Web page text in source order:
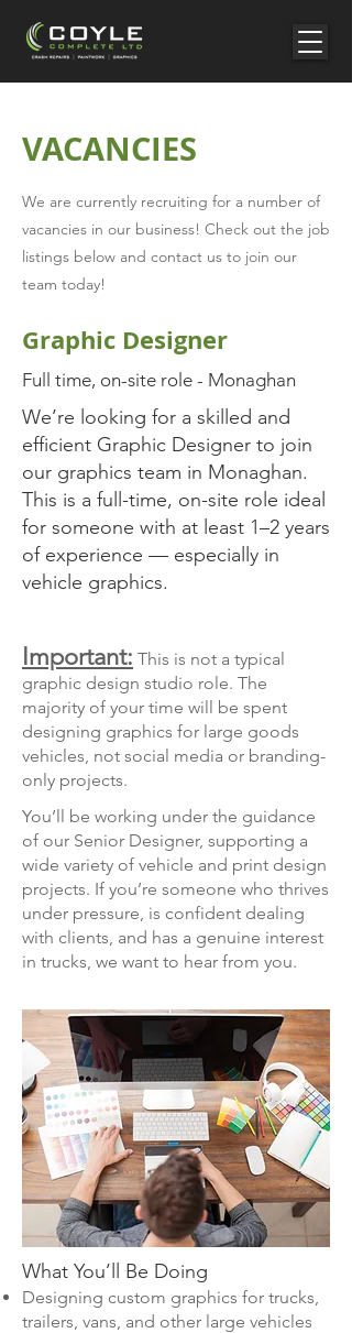
VACANCIES
We are currently recruiting for a number of
vacancies in our business! Check out the job
listings below and contact us to join our
team today!
Graphic Designer
Full time, on-site role - Monaghan
We’re looking for a skilled and
efficient Graphic Designer to join
our graphics team in Monaghan.
This is a full-time, on-site role ideal
for someone with at least 1–2 years
of experience — especially in
vehicle graphics.
Important: This is not a typical
graphic design studio role. The
majority of your time will be spent
designing graphics for large goods
vehicles, not social media or branding-
only projects.
You’ll be working under the guidance
of our Senior Designer, supporting a
wide variety of vehicle and print design
projects. If you’re someone who thrives
under pressure, is confident dealing
with clients, and has a genuine interest
in trucks, we want to hear from you.
What You’ll Be Doing
Designing custom graphics for trucks,
trailers, vans, and other large vehicles